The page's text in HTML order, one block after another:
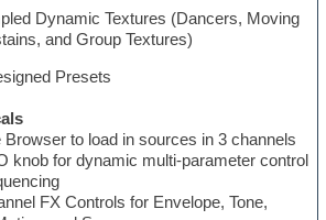
Dynamic Textures (Dancers, Moving
and Group Textures)
Presets
Browser to load in sources in 3 channels
knob for dynamic multi-parameter control
FX Controls for Envelope, Tone,